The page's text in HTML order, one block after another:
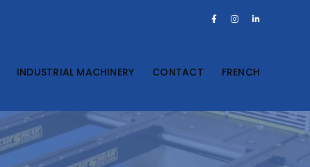
FacebookInstagramLinkedIn
INDUSTRIAL MACHINERY CONTACT FRENCH